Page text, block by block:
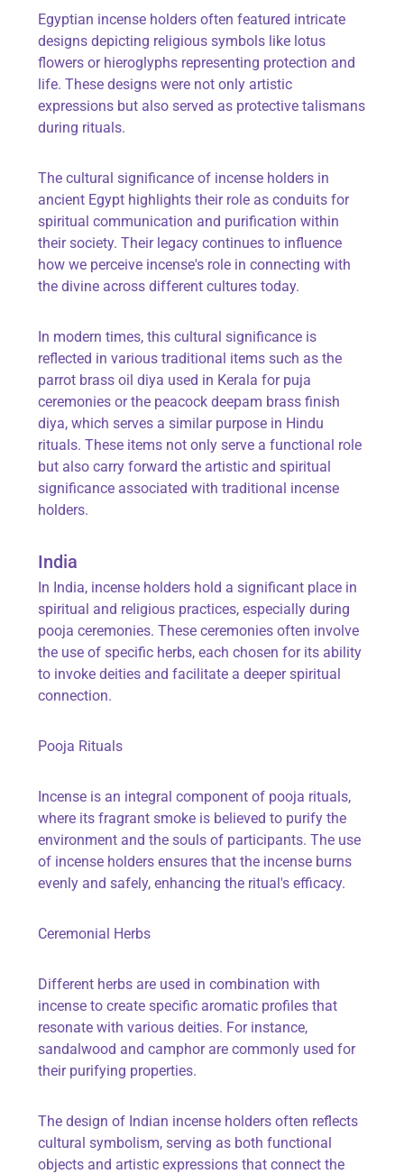
Egyptian incense holders often featured intricate
designs depicting religious symbols like lotus
flowers or hieroglyphs representing protection and
life. These designs were not only artistic
expressions but also served as protective talismans
during rituals.
The cultural significance of incense holders in
ancient Egypt highlights their role as conduits for
spiritual communication and purification within
their society. Their legacy continues to influence
how we perceive incense's role in connecting with
the divine across different cultures today.
In modern times, this cultural significance is
reflected in various traditional items such as the
parrot brass oil diya used in Kerala for puja
ceremonies orthe peacock deepam brass finish
diya, which serves a similar purpose in Hindu
rituals. These items not only serve a functional role
but also carry forward the artistic and spiritual
significance associated with traditional incense
holders.
India
In India, incense holders hold a significant place in
spiritual and religious practices, especially during
pooja ceremonies. These ceremonies often involve
the use of specific herbs, each chosen for its ability
to invoke deities and facilitate a deeper spiritual
connection.
Pooja Rituals
Incense is an integral component of pooja rituals,
where its fragrant smoke is believed to purify the
environment and the souls of participants. The use
of incense holders ensures that the incense burns
evenly and safely, enhancing the ritual's efficacy.
Ceremonial Herbs
Different herbs are used in combination with
incense to create specific aromatic profiles that
resonate with various deities. For instance,
sandalwood and camphor are commonly used for
their purifying properties.
The design of Indian incense holders often reflects
cultural symbolism, serving as both functional
objects and artistic expressions that connect the